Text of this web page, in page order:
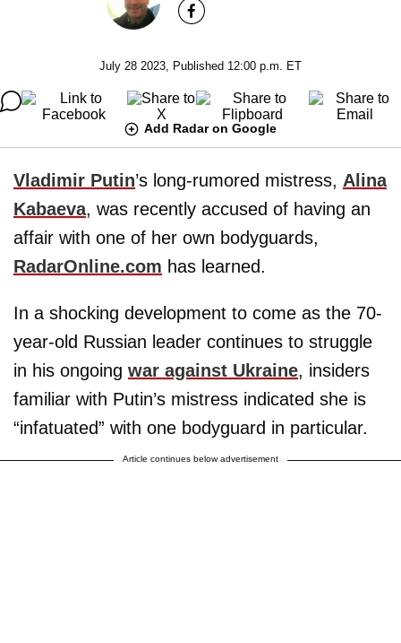
July 28 2023, Published 12:00 p.m. ET
Add Radar on Google
Vladimir Putin’s long-rumored mistress, Alina
Kabaeva, was recently accused of having an
affair with one of her own bodyguards,
RadarOnline.com has learned.
In a shocking development to come as the 70-
year-old Russian leader continues to struggle
in his ongoing war against Ukraine, insiders
familiar with Putin’s mistress indicated she is
“infatuated” with one bodyguard in particular.
Article continues below advertisement